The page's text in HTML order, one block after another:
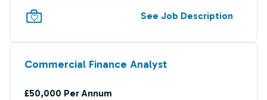
See Job Description
Commercial Finance Analyst
£50,000 Per Annum